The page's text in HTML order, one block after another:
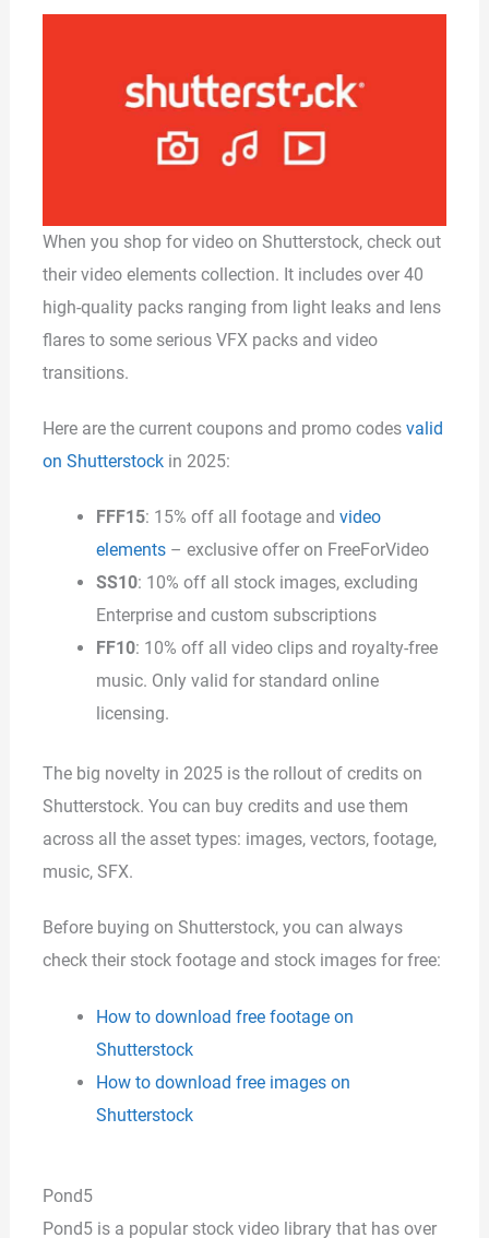
When you shop for video on Shutterstock, check out
their video elements collection. It includes over 40
high-quality packs ranging from light leaks and lens
flares to some serious VFX packs and video
transitions.
Here are the current coupons and promo codes valid
on Shutterstockin 2025:
FFF15: 15% off all footage andvideo
elements – exclusive offer on FreeForVideo
SS10: 10% off all stock images, excluding
Enterprise and custom subscriptions
FF10: 10% off all video clips and royalty-free
music. Only valid for standard online
licensing.
The big novelty in 2025 is the rollout of credits on
Shutterstock. You can buy credits and use them
across all the asset types: images, vectors, footage,
music, SFX.
Before buying on Shutterstock, you can always
check their stock footage and stock images for free:
How to download free footage on
Shutterstock
How to download free images on
Shutterstock
Pond5
Pond5 is a popular stock video library that has over